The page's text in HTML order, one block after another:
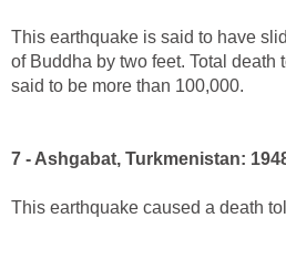
This earthquake is said to have
of Buddha by two feet. Total death
said to be more than 100,000.
7 - Ashgabat, Turkmenistan:
This earthquake caused a death